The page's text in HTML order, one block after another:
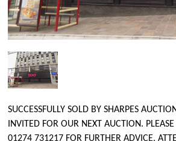
SUCCESSFULLY SOLD BY SHARPES
INVITED FOR OUR NEXT AUCTION.
01274 731217 FOR FURTHER ADVICE.